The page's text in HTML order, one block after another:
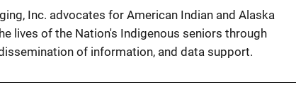
Inc. advocates for American Indian and Alaska
lives of the Nation's Indigenous seniors through
of information, and data support.